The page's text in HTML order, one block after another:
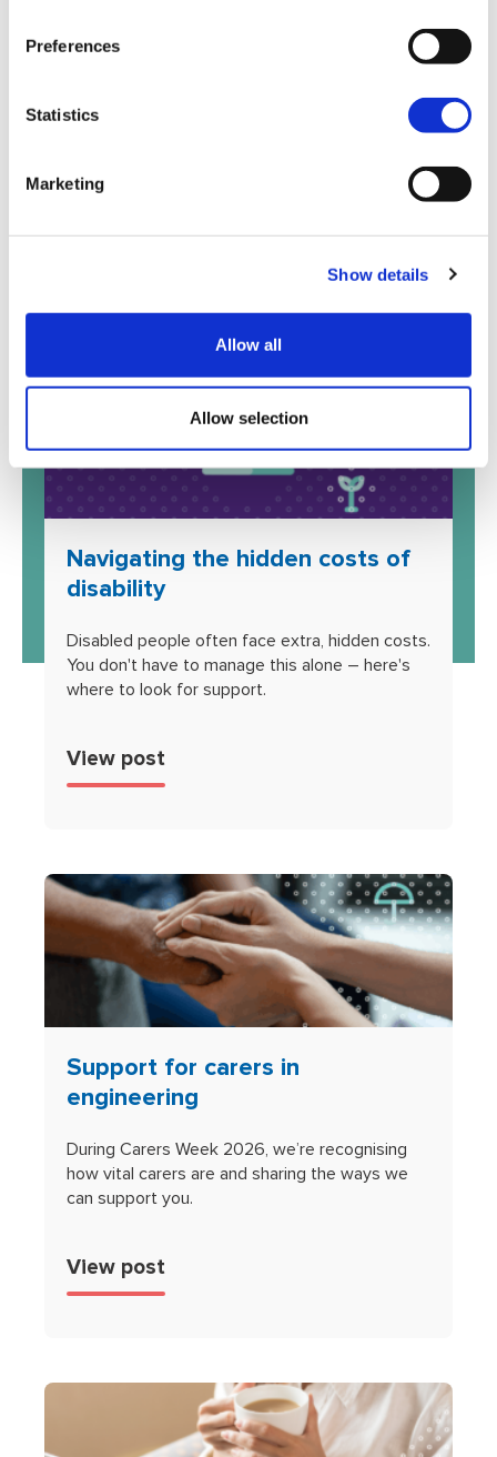
Preferences
Statistics
Marketing
Show details
Allow all
Allow selection
Blog
Navigating the hidden costs of
disability
Disabled people often face extra, hidden costs.
You don't have to manage this alone – here's
where to look for support.
View post
Support for carers in
engineering
During Carers Week 2026, we’re recognising
how vital carers are and sharing the ways we
can support you.
View post